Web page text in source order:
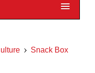
Snack Box